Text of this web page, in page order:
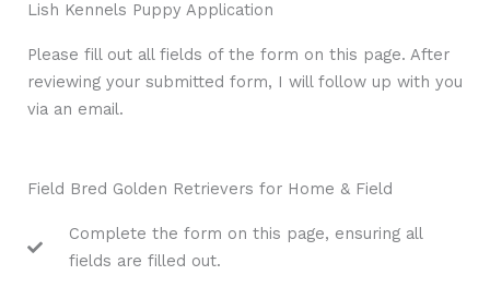
Lish Kennels Puppy Application
Please fill out all fields of the form on this page. After
reviewing your submitted form, I will follow up with you
via an email.
Field Bred Golden Retrievers for Home & Field
Complete the form on this page, ensuring all
fields are filled out.